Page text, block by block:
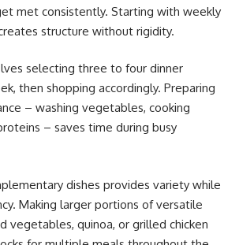
met consistently. Starting with weekly
structure without rigidity.
selecting three to four dinner
then shopping accordingly. Preparing
– washing vegetables, cooking
– saves time during busy
dishes provides variety while
Making larger portions of versatile
vegetables, quinoa, or grilled chicken